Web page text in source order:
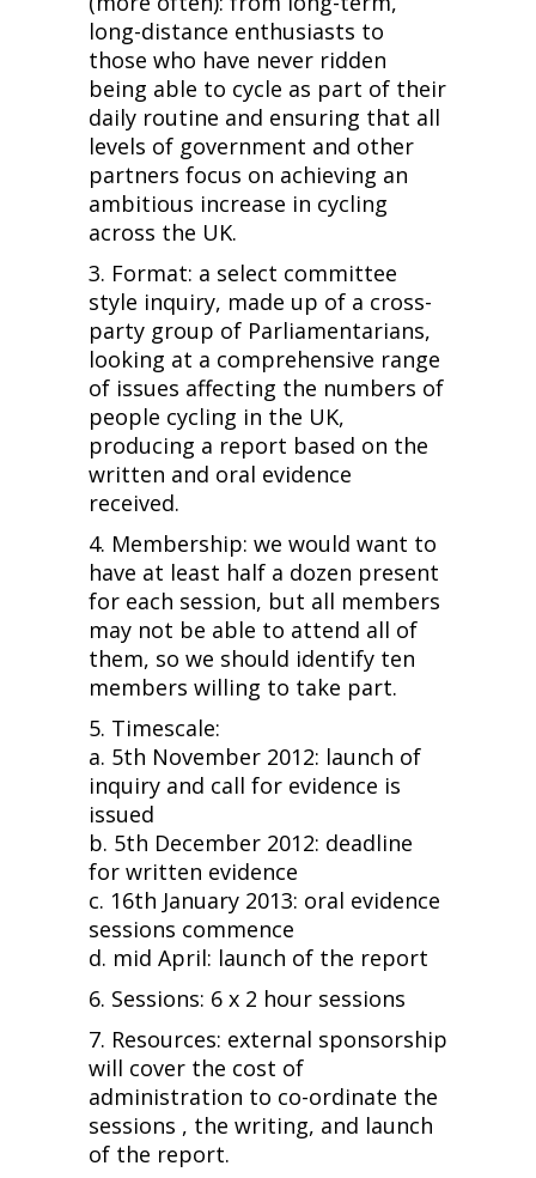
long-distance enthusiasts to
those who have never ridden
being able to cycle as part of their
daily routine and ensuring that all
levels of government and other
partners focus on achieving an
ambitious increase in cycling
across the UK.
3. Format: a select committee
style inquiry, made up of a cross-
party group of Parliamentarians,
looking at a comprehensive range
of issues affecting the numbers of
people cycling in the UK,
producing a report based on the
written and oral evidence
received.
4. Membership: we would want to
have at least half a dozen present
for each session, but all members
may not be able to attend all of
them, so we should identify ten
members willing to take part.
5. Timescale:
a. 5th November 2012: launch of
inquiry and call for evidence is
issued
b. 5th December 2012: deadline
for written evidence
c. 16th January 2013: oral evidence
sessions commence
d. mid April: launch of the report
6. Sessions: 6 x 2 hour sessions
7. Resources: external sponsorship
will cover the cost of
administration to co-ordinate the
sessions , the writing, and launch
of the report.